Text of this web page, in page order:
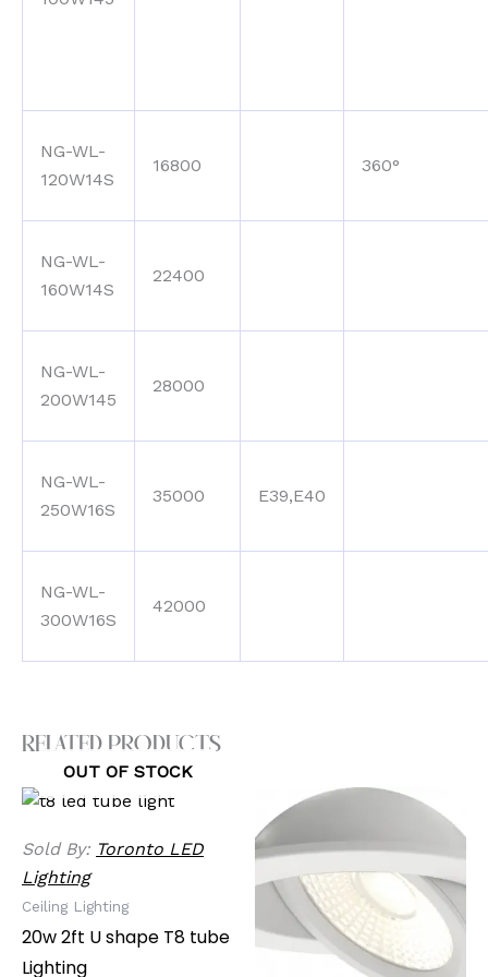
NG-WL-
120W14S
16800 360°
NG-WL-
160W14S
22400
NG-WL-
200W145
28000
NG-WL-
250W16S
35000 E39,E40
NG-WL-
300W16S
42000
Related products
OUT OF STOCK
Sold By: Toronto LED
Lighting
Ceiling Lighting
20w 2ft U shape T8 tube
Lighting